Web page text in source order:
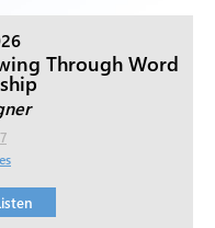
Through Word